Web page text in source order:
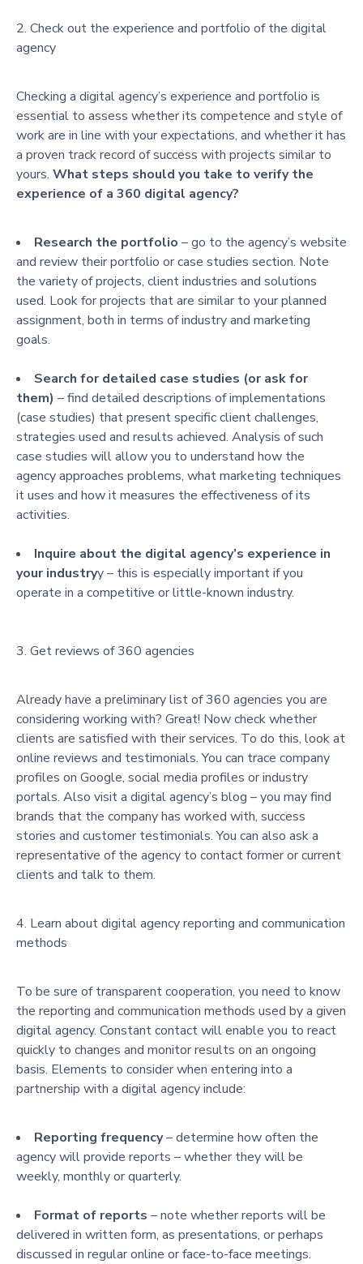
Check out the experience and portfolio of the digital
agency
Checking a digital agency’s experience and portfolio is
essential to assess whether its competence and style of
work are in line with your expectations, and whether it has
a proven track record of success with projects similar to
yours. What steps should you take to verify the
experience of a 360 digital agency?
Research the portfolio – go to the agency’s website
and review their portfolio or case studies section. Note
the variety of projects, client industries and solutions
used. Look for projects that are similar to your planned
assignment, both in terms of industry and marketing
goals.
Search for detailed case studies (or ask for
them) – find detailed descriptions of implementations
(case studies) that present specific client challenges,
strategies used and results achieved. Analysis of such
case studies will allow you to understand how the
agency approaches problems, what marketing techniques
it uses and how it measures the effectiveness of its
activities.
Inquire about the digital agency’s experience in
your industryy – this is especially important if you
operate in a competitive or little-known industry.
Get reviews of 360 agencies
Already have a preliminary list of 360 agencies you are
considering working with? Great! Now check whether
clients are satisfied with their services. To do this, look at
online reviews and testimonials. You can trace company
profiles on Google, social media profiles or industry
portals. Also visit a digital agency’s blog – you may find
brands that the company has worked with, success
stories and customer testimonials. You can also ask a
representative of the agency to contact former or current
clients and talk to them.
Learn about digital agency reporting and communication
methods
To be sure of transparent cooperation, you need to know
the reporting and communication methods used by a given
digital agency. Constant contact will enable you to react
quickly to changes and monitor results on an ongoing
basis. Elements to consider when entering into a
partnership with a digital agency include:
Reporting frequency– determine how often the
agency will provide reports – whether they will be
weekly, monthly or quarterly.
Format of reports – note whether reports will be
delivered in written form, as presentations, or perhaps
discussed in regular online or face-to-face meetings.